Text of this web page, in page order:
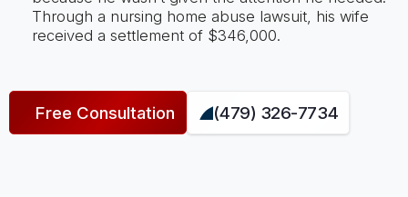
Through a nursing home abuse lawsuit, his wife
received a settlement of $346,000.
Free Consultation (479) 326-7734